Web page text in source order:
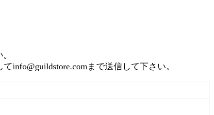
info@guildstore.comまで送信して下さい。